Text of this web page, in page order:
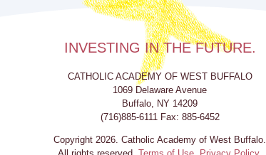
INVESTING IN THE FUTURE.
CATHOLIC ACADEMY OF WEST BUFFALO
1069 Delaware Avenue
Buffalo, NY 14209
(716)885-6111 Fax: 885-6452
Copyright 2026. Catholic Academy of West Buffalo.